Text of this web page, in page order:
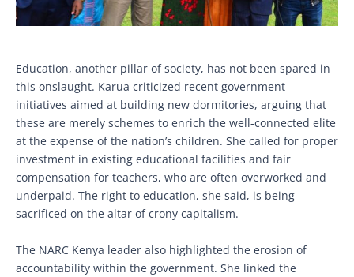
Education, another pillar of society, has not been spared in
this onslaught. Karua criticized recent government
initiatives aimed at building new dormitories, arguing that
these are merely schemes to enrich the well-connected elite
at the expense of the nation’s children. She called for proper
investment in existing educational facilities and fair
compensation for teachers, who are often overworked and
underpaid. The right to education, she said, is being
sacrificed on the altar of crony capitalism.
The NARC Kenya leader also highlighted the erosion of
accountability within the government. She linked the